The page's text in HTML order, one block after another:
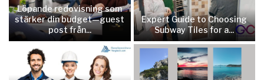
Löpande redovisning som
stärker din budget—guest
post från...
Expert Guide to Choosing
Subway Tiles for a...